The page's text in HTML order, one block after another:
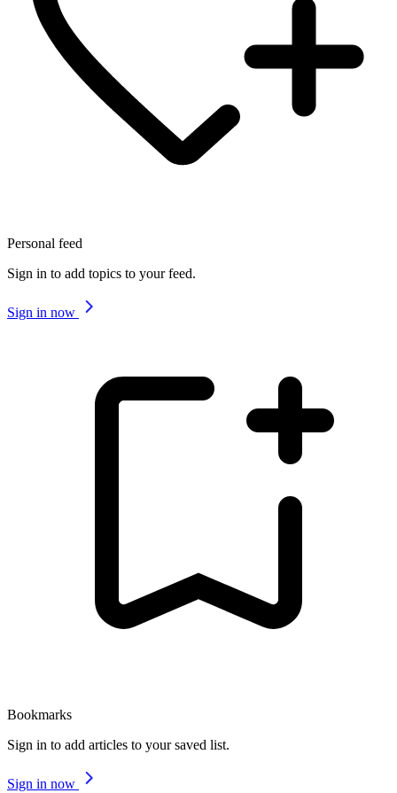
Personal feed
Sign in to add topics to your feed.
Sign in now
Bookmarks
Sign in to add articles to your saved list.
Sign in now